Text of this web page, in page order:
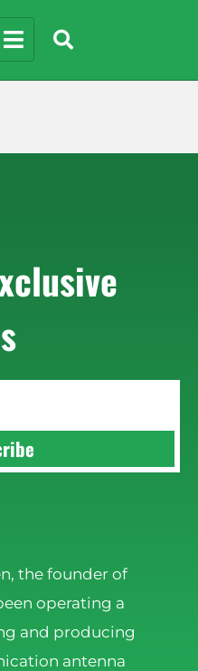
the founder of
operating a
and producing
antenna